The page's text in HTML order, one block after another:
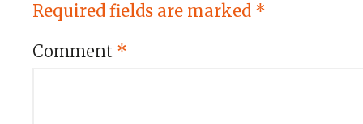
Required fields are marked *
Comment *